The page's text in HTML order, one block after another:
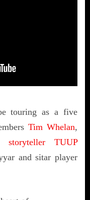
touring as a five
Tim Whelan,
storyteller TUUP
and sitar player